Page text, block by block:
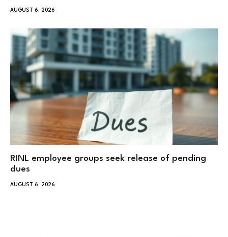
AUGUST 6, 2026
RINL employee groups seek release of pending
dues
AUGUST 6, 2026